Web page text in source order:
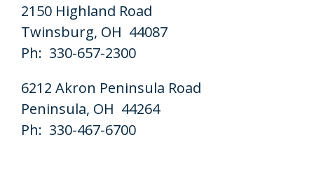
2150 Highland Road
Twinsburg, OH 44087
Ph: 330-657-2300
6212 Akron Peninsula Road
Peninsula, OH 44264
Ph: 330-467-6700